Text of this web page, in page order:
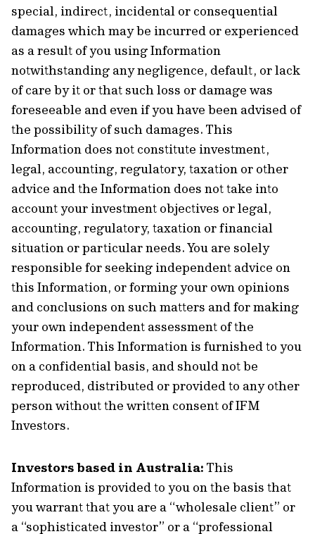
special, indirect, incidental or consequential
damages which may be incurred or experienced
as a result of you using Information
notwithstanding any negligence, default, or lack
of care by it or that such loss or damage was
foreseeable and even if you have been advised of
the possibility of such damages. This
Information does not constitute investment,
legal, accounting, regulatory, taxation or other
advice and the Information does not take into
account your investment objectives or legal,
accounting, regulatory, taxation or financial
situation or particular needs. You are solely
responsible for seeking independent advice on
this Information, or forming your own opinions
and conclusions on such matters and for making
your own independent assessment of the
Information. This Information is furnished to you
on a confidential basis, and should not be
reproduced, distributed or provided to any other
person without the written consent of IFM
Investors.
Investors based in Australia: This
Information is provided to you on the basis that
you warrant that you are a “wholesale client” or
a “sophisticated investor” or a “professional